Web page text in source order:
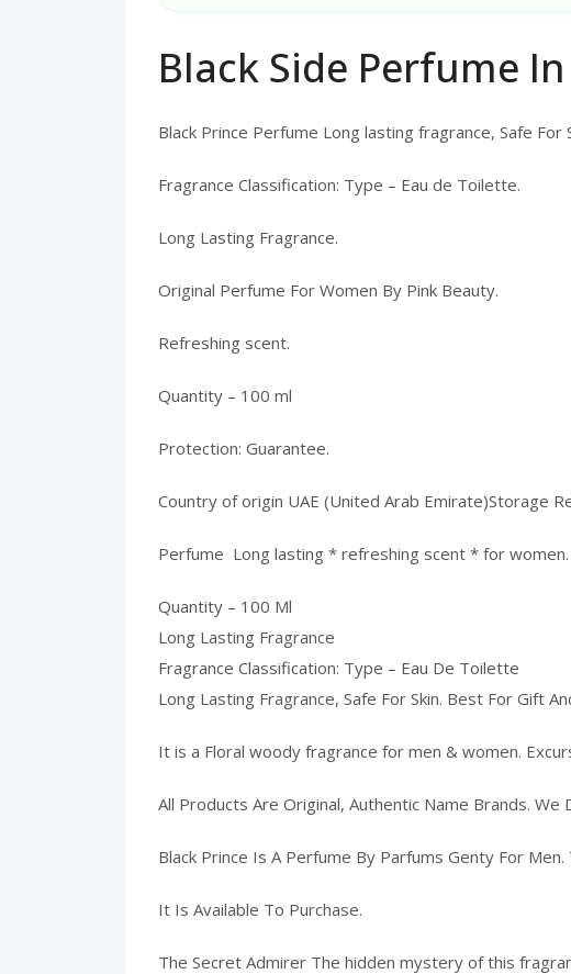
Black Side Perfume
Black Prince Perfume Long lasting fragrance, Safe
Fragrance Classification: Type – Eau de Toilette.
Long Lasting Fragrance.
Original Perfume For Women By Pink Beauty.
Refreshing scent.
Quantity – 100 ml
Protection: Guarantee.
Country of origin UAE (United Arab Emirate)Storage
Perfume Long lasting * refreshing scent * for women.
Quantity – 100 Ml
Long Lasting Fragrance
Fragrance Classification: Type – Eau De Toilette
Long Lasting Fragrance, Safe For Skin. Best For Gift
It is a Floral woody fragrance for men & women.
All Products Are Original, Authentic Name Brands.
Black Prince Is A Perfume By Parfums Genty For
It Is Available To Purchase.
The Secret Admirer The hidden mystery of this